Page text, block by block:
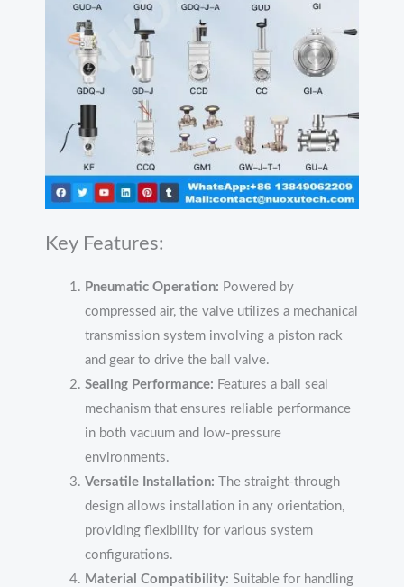
Key Features:
Pneumatic Operation: Powered by
compressed air, the valve utilizes a mechanical
transmission system involving a piston rack
and gear to drive the ball valve.
Sealing Performance: Features a ball seal
mechanism that ensures reliable performance
in both vacuum and low-pressure
environments.
Versatile Installation: The straight-through
design allows installation in any orientation,
providing flexibility for various system
configurations.
Material Compatibility: Suitable for handling